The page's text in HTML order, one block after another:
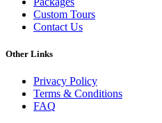
Custom Tours
Contact Us
Other Links
Privacy Policy
Terms & Conditions
FAQ